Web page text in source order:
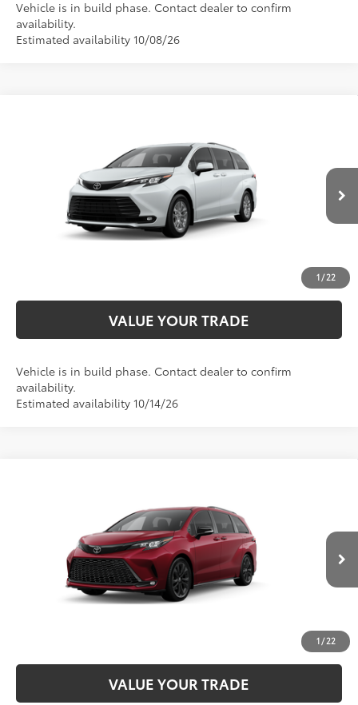
Vehicle is in build phase. Contact dealer to confirm
availability.
Estimated availability 10/08/26
1/22
5TDYRKEC2TS37B657Model:5406
In Production Ext.:Wind Chill Pearl 21
CALL NOW
UNLOCK SMART PRICE
VALUE YOUR TRADE
Vehicle is in build phase. Contact dealer to confirm
availability.
Estimated availability 10/14/26
1/22
5TDXRKEC5TS37B759Model:5410
In Production Ext.:Ruby Flare Pearl
Black/Blue Softex®/Fabric Mixed Media Trim
CALL NOW
UNLOCK SMART PRICE
VALUE YOUR TRADE